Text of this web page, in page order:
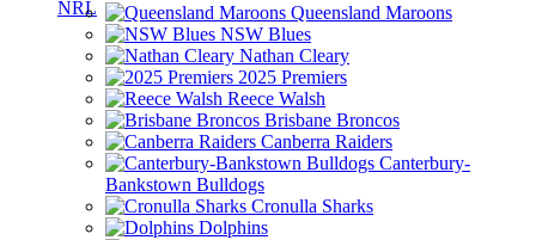
Queensland Maroons
NSW Blues
Nathan Cleary
2025 Premiers
Reece Walsh
Brisbane Broncos
Canberra Raiders
Canterbury-
Bankstown Bulldogs
Cronulla Sharks
Dolphins